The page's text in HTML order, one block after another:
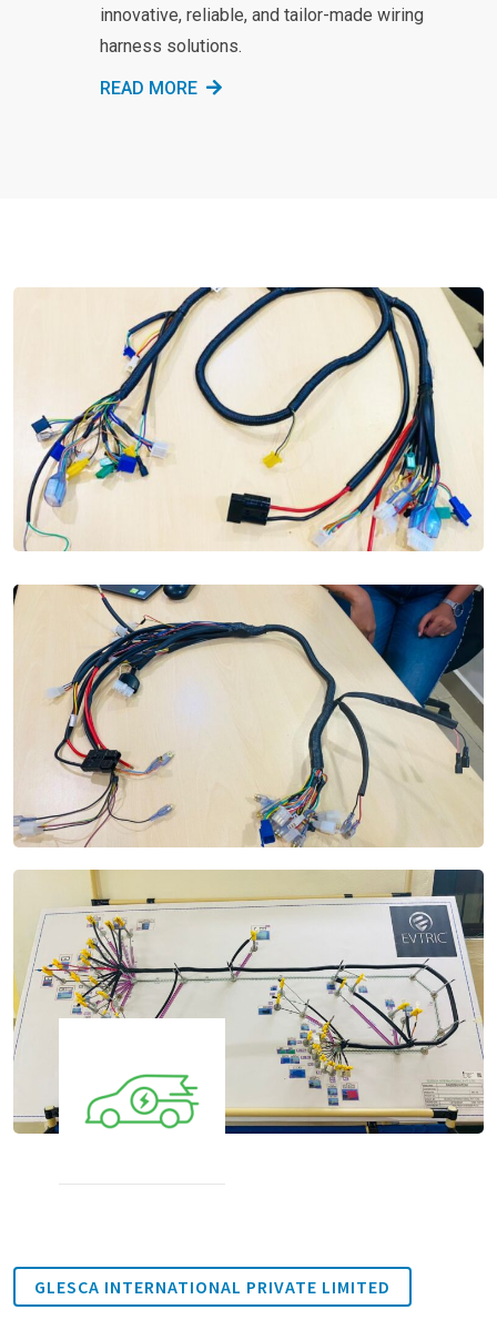
innovative, reliable, and tailor-made wiring
harness solutions.
READ MORE
GLESCA INTERNATIONAL PRIVATE LIMITED